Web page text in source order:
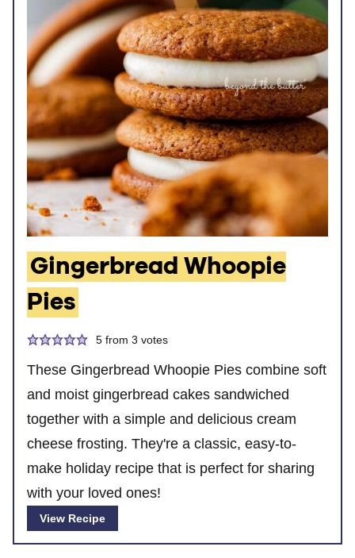
Gingerbread Whoopie
Pies
5from 3 votes
These Gingerbread Whoopie Pies combine soft
and moist gingerbread cakes sandwiched
together with a simple and delicious cream
cheese frosting. They're a classic, easy-to-
make holiday recipe that is perfect for sharing
with your loved ones!
View Recipe